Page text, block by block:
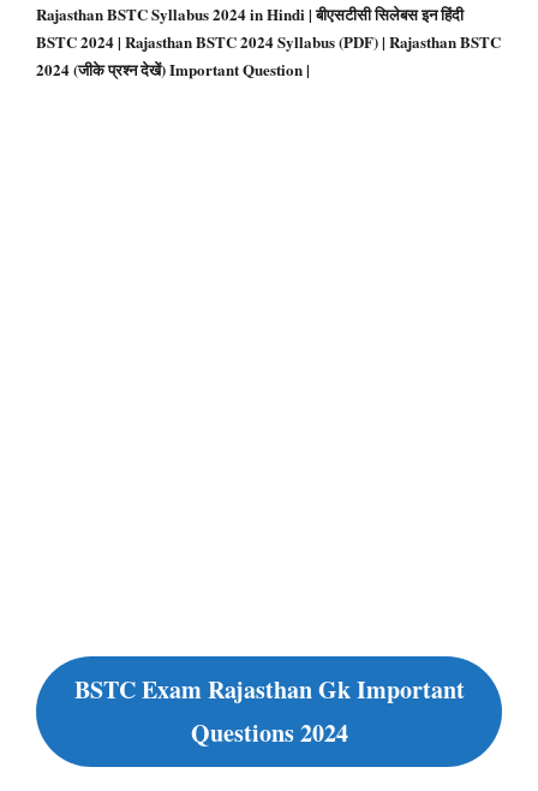
Rajasthan BSTC Syllabus 2024 in Hindi | बीएसटीसी सिलेबस इन हिंदी
BSTC 2024 | Rajasthan BSTC 2024 Syllabus (PDF) | Rajasthan BSTC
2024 (जीके प्रश्न देखें) Important Question|
BSTC Exam Rajasthan Gk Important
Questions 2024